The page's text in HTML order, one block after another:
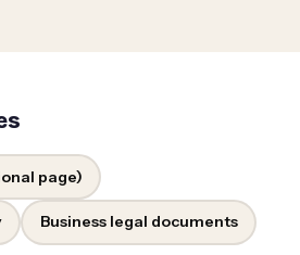
page)
Business legal documents